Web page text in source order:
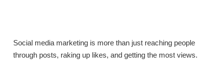
Social media marketing is more than just reaching people
through posts, raking up likes, and getting the most views.